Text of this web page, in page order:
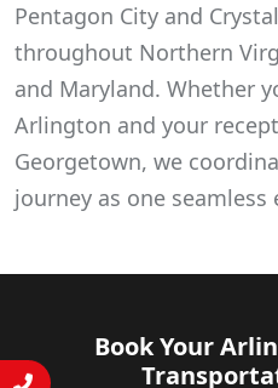
Pentagon City and
throughout Northern
and Maryland. Whether
Arlington and your
Georgetown, we
journey as one seamless
Book Your